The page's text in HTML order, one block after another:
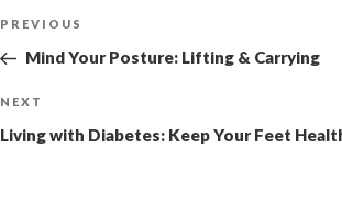
navigation
Previous
Post
PREVIOUS
Mind Your Posture: Lifting & Carrying
Next
Post
NEXT
Living with Diabetes: Keep Your Feet